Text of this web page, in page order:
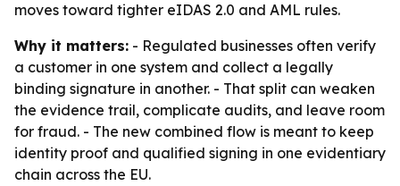
moves toward tighter eIDAS 2.0 and AML rules.
Why it matters: - Regulated businesses often verify
a customer in one system and collect a legally
binding signature in another. - That split can weaken
the evidence trail, complicate audits, and leave room
for fraud. - The new combined flow is meant to keep
identity proof and qualified signing in one evidentiary
chain across the EU.